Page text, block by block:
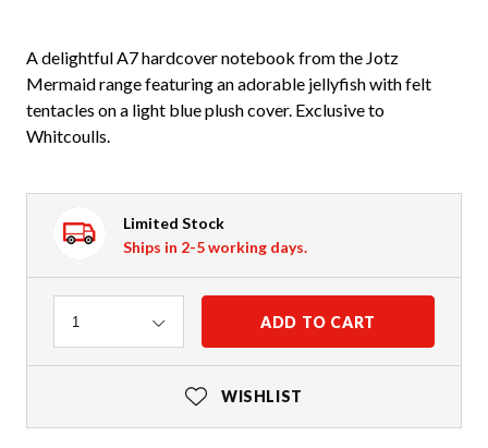
A delightful A7 hardcover notebook from the Jotz
Mermaid range featuring an adorable jellyfish with felt
tentacles on a light blue plush cover. Exclusive to
Whitcoulls.
Limited Stock
Ships in 2-5 working days.
Quantity
1 ADD TO CART
WISHLIST